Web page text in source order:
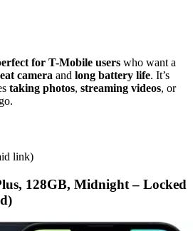
for T-Mobile users who want a
camera and long battery life. It’s
taking photos, streaming videos, or
link)
128GB, Midnight – Locked